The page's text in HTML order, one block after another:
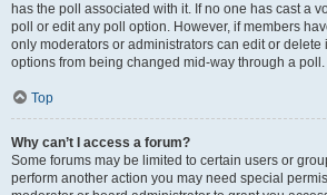
has the poll associated with it. If no one has cast a
poll or edit any poll option. However, if members
only moderators or administrators can edit or delete
options from being changed mid-way through a poll.
Top
Why can’t I access a forum?
Some forums may be limited to certain users or
perform another action you may need special